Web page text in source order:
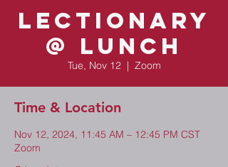
Lectionary
@ Lunch
Tue, Nov 12
  |
Zoom
Time & Location
Nov 12, 2024, 11:45 AM – 12:45 PM CST
Zoom